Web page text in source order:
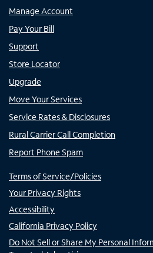
Manage Account
Pay Your Bill
Support
Store Locator
Upgrade
Move Your Services
Service Rates & Disclosures
Rural Carrier Call Completion
Report Phone Spam
Terms of Service/Policies
Your Privacy Rights
Accessibility
California Privacy Policy
Do Not Sell or Share My Personal